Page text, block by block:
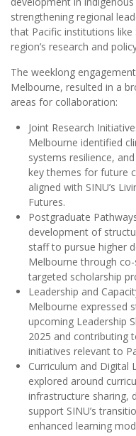
strengthening regional
that Pacific institutions like
region’s research and
The weeklong
Melbourne, resulted in a
areas for collaboration:
Joint Research
Melbourne identified
systems resilience,
key themes for future
aligned with SINU’s
Futures.
Postgraduate
development of
staff to pursue higher
Melbourne through
targeted scholarship
Leadership and
Melbourne expressed
upcoming Leadership
2025 and contributing
initiatives relevant to
Curriculum and Digital
explored around
infrastructure sharing,
support SINU’s
enhanced learning